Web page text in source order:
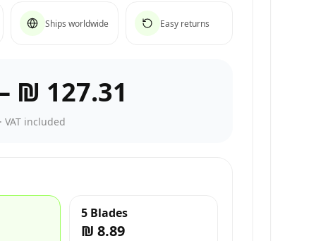
Ships worldwide Easy returns
₪ 127.31
·VAT included
5 Blades
₪ 8.89